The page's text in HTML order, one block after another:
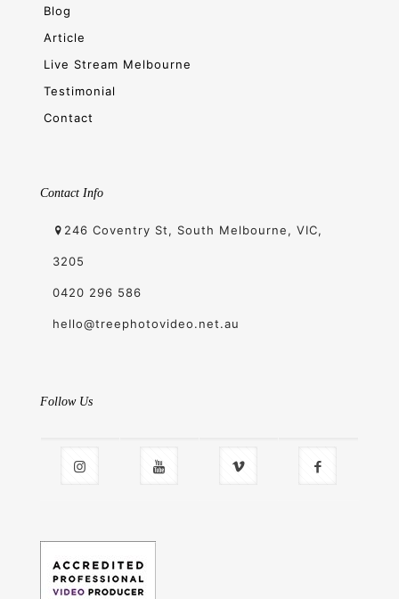
Blog
Article
Live Stream Melbourne
Testimonial
Contact
Contact Info
246 Coventry St, South Melbourne, VIC,
3205
0420 296 586
hello@treephotovideo.net.au
Follow Us